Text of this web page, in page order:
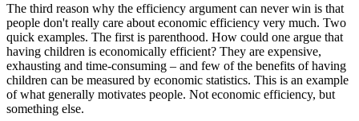
The third reason why the efficiency argument can never win is that
people don't really care about economic efficiency very much. Two
quick examples. The first is parenthood. How could one argue that
having children is economically efficient? They are expensive,
exhausting and time-consuming – and few of the benefits of having
children can be measured by economic statistics. This is an example
of what generally motivates people. Not economic efficiency, but
something else.